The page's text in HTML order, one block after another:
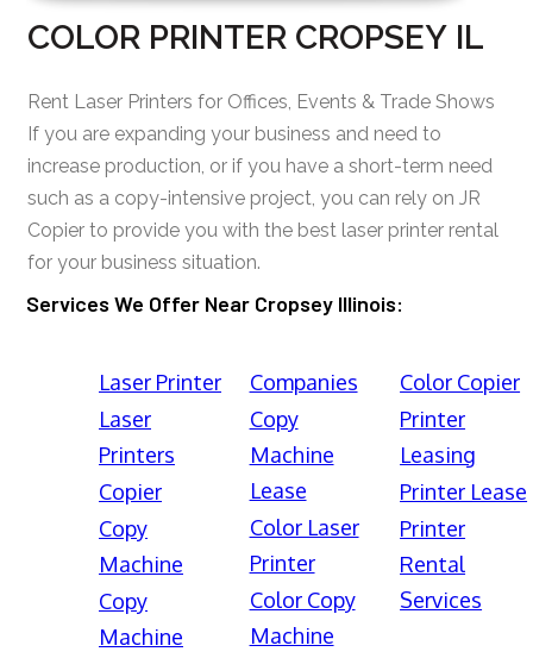
COLOR PRINTER CROPSEY IL
Rent Laser Printers for Offices, Events & Trade Shows
If you are expanding your business and need to
increase production, or if you have a short-term need
such as a copy-intensive project, you can rely on JR
Copier to provide you with the best laser printer rental
for your business situation.
Services We Offer Near Cropsey Illinois:
Laser Printer
Laser
Printers
Copier
Copy
Machine
Copy
Machine
Companies
Copy
Machine
Lease
Color Laser
Printer
Color Copy
Machine
Color Copier
Printer
Leasing
Printer Lease
Printer
Rental
Services